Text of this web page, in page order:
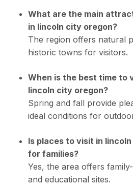
What are the main
in lincoln city oregon?
The region offers natural
historic towns for visitors.
When is the best time to
lincoln city oregon?
Spring and fall provide
ideal conditions for
Is places to visit in
for families?
Yes, the area offers
and educational sites.